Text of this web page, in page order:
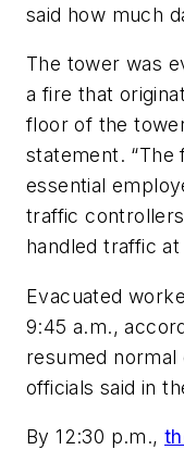
said how much
The tower was
a fire that
floor of the
statement. “The
essential
traffic
handled traffic
Evacuated
9:45 a.m.,
resumed normal
officials said in
By 12:30 p.m.,